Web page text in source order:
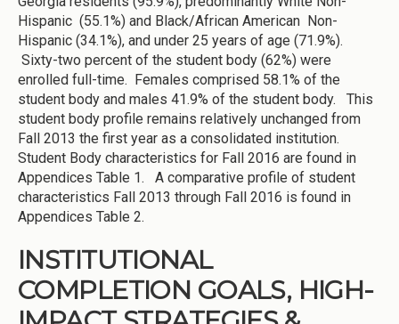
Hispanic (55.1%) and Black/African American Non-
Hispanic (34.1%), and under 25 years of age (71.9%).
Sixty-two percent of the student body (62%) were
enrolled full-time. Females comprised 58.1% of the
student body and males 41.9% of the student body. This
student body profile remains relatively unchanged from
Fall 2013 the first year as a consolidated institution.
Student Body characteristics for Fall 2016 are found in
Appendices Table 1. A comparative profile of student
characteristics Fall 2013 through Fall 2016 is found in
Appendices Table 2.
INSTITUTIONAL
COMPLETION GOALS, HIGH-